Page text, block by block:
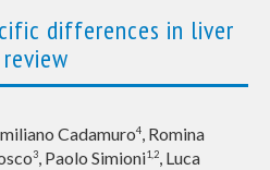
differences in liver
Cadamuro4, Romina
3, Paolo Simioni1,2, Luca